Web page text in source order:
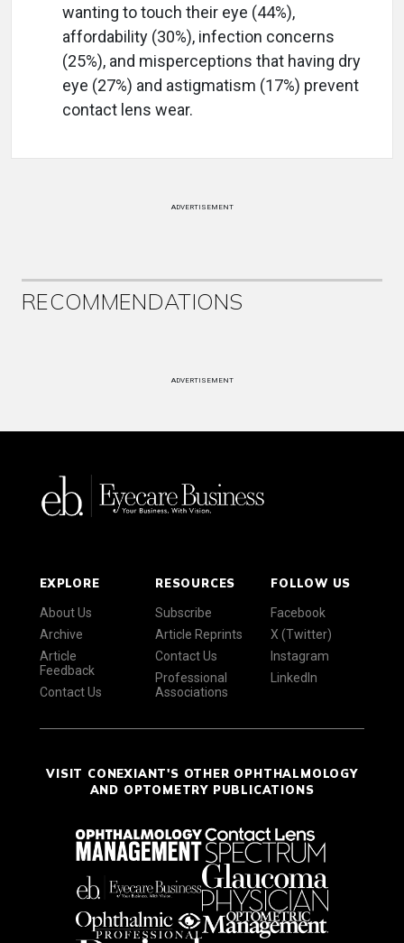
wanting to touch their eye (44%),
affordability (30%), infection concerns
(25%), and misperceptions that having dry
eye (27%) and astigmatism (17%) prevent
contact lens wear.
ADVERTISEMENT
RECOMMENDATIONS
ADVERTISEMENT
EXPLORE
About Us
Archive
Article
Feedback
Contact Us
RESOURCES
Subscribe
Article Reprints
Contact Us
Professional
Associations
FOLLOW US
Facebook
X (Twitter)
Instagram
LinkedIn
VISIT CONEXIANT'S OTHER OPHTHALMOLOGY
AND OPTOMETRY PUBLICATIONS